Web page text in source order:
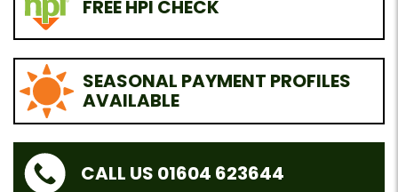
FREE HPI CHECK
SEASONAL PAYMENT PROFILES
AVAILABLE
CALL US 01604 623644